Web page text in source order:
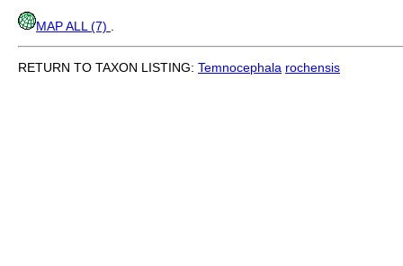
MAP ALL (7)
RETURN TO TAXON LISTING: Temnocephala rochensis